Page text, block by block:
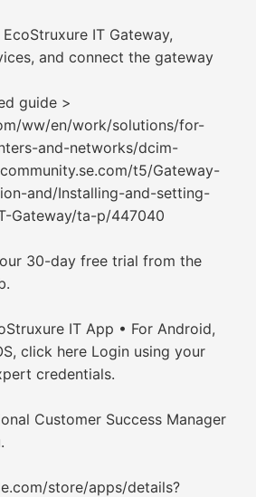
IT Gateway,
and connect the gateway
guide >
ww/en/work/solutions/for-
and-networks/dcim-
t5/Gateway-
and/Installing-and-setting-
Gateway/ta-p/447040
30-day free trial from the
IT App • For Android,
click here Login using your
credentials.
Customer Success Manager
store/apps/details?